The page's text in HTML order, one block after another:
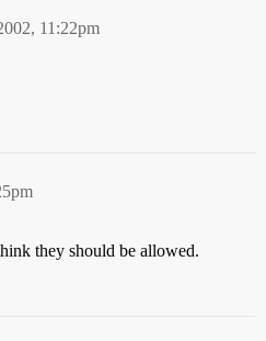
11:22pm
they should be allowed.